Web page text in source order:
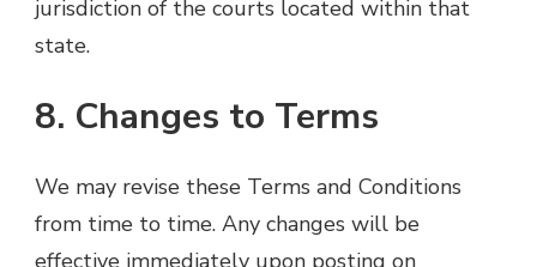
jurisdiction of the courts located within that
state.
8. Changes to Terms
We may revise these Terms and Conditions
from time to time. Any changes will be
effective immediately upon posting on